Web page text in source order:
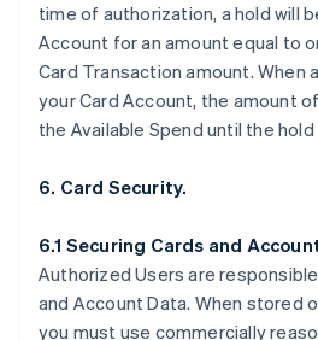
time of authorization, a hold will
Account for an amount equal to
Card Transaction amount. When
your Card Account, the amount
the Available Spend until the
6. Card Security.
6.1 Securing Cards and
Authorized Users are
and Account Data. When stored
you must use commercially